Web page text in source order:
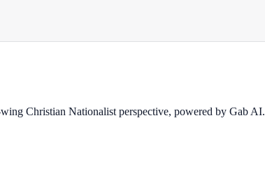
Christian Nationalist perspective, powered by Gab AI.